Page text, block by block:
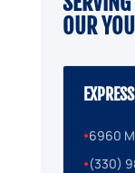
OUR
●6960
● (330)